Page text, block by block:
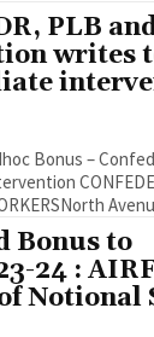
PLB
writes
Bonus –
OF
Bonus to
24 :
Notional